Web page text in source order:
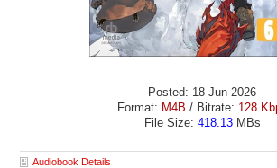
Posted: 18 Jun 2026
Format: M4B / Bitrate: 128
File Size: 418.13MBs
Audiobook Details